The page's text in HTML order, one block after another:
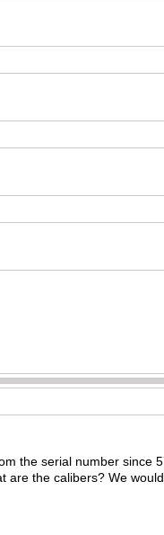
the serial number since
the calibers? We